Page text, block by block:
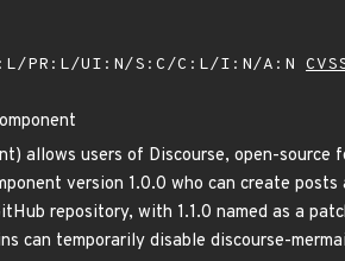
PR:L/UI:N/S:C/C:L/I:N/A:N
allows users of Discourse, open-
version 1.0.0 who can create
repository, with 1.1.0 named as a
can temporarily disable discourse-